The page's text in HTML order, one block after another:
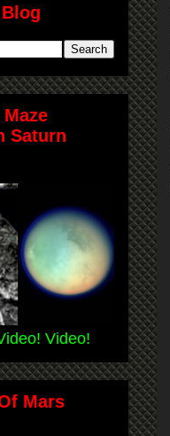
Saturn
Video!
Mars